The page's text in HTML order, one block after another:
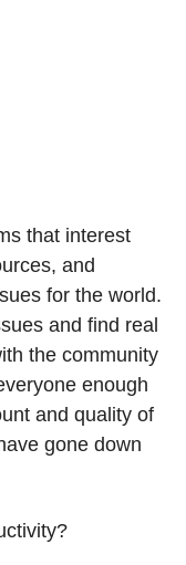
that interest
and
for the world.
and find real
the community
enough
and quality of
gone down